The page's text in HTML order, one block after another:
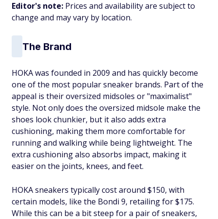
Editor's note: Prices and availability are subject to
change and may vary by location.
The Brand
HOKA was founded in 2009 and has quickly become
one of the most popular sneaker brands. Part of the
appeal is their oversized midsoles or "maximalist"
style. Not only does the oversized midsole make the
shoes look chunkier, but it also adds extra
cushioning, making them more comfortable for
running and walking while being lightweight. The
extra cushioning also absorbs impact, making it
easier on the joints, knees, and feet.
HOKA sneakers typically cost around $150, with
certain models, like the Bondi 9, retailing for $175.
While this can be a bit steep for a pair of sneakers,